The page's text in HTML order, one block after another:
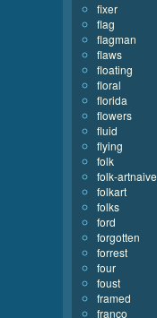
fixer
flag
flagman
flaws
floating
floral
florida
flowers
fluid
flying
folk
folk-artnaive
folkart
folks
ford
forgotten
forrest
four
foust
framed
franco